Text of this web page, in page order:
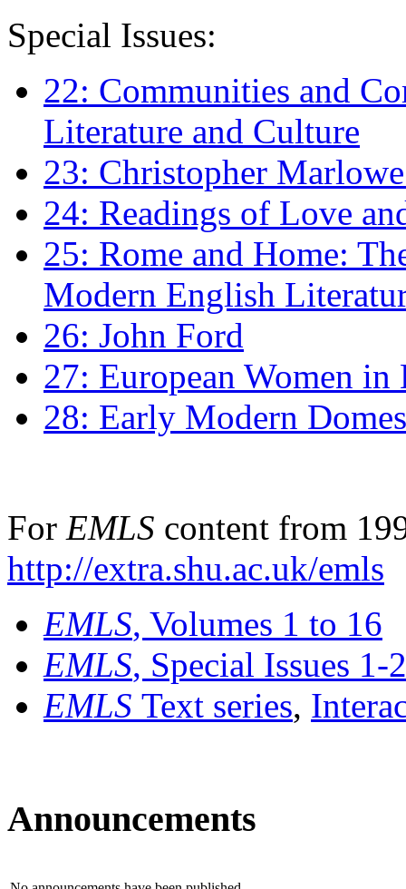
Special Issues:
22: Communities and
Literature and Culture
23: Christopher
24: Readings of Love
25: Rome and Home:
Modern English
26: John Ford
27: European Women
28: Early Modern
For EMLS content from
http://extra.shu.ac.uk/emls
EMLS, Volumes 1 to 16
EMLS, Special Issues 1-
EMLS Text series,
Announcements